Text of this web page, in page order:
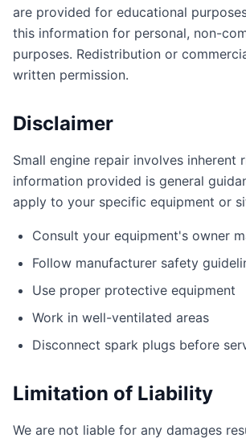
are provided for educational
this information for personal, non-
purposes. Redistribution or
written permission.
Disclaimer
Small engine repair involves inherent
information provided is general
apply to your specific equipment or
Consult your equipment's owner
Follow manufacturer safety
Use proper protective equipment
Work in well-ventilated areas
Disconnect spark plugs before
Limitation of Liability
We are not liable for any damages